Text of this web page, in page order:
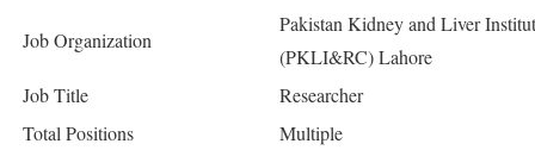
Job Organization
Pakistan Kidney and Liver
(PKLI&RC) Lahore
Job Title
Researcher
Total Positions
Multiple